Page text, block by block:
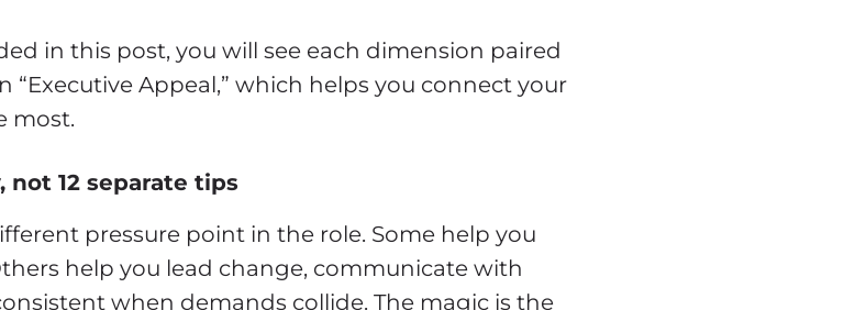
in this post, you will see each dimension paired
“Executive Appeal,” which helps you connect your
most.
12 separate tips
pressure point in the role. Some help you
help you lead change, communicate with
when demands collide. The magic is the